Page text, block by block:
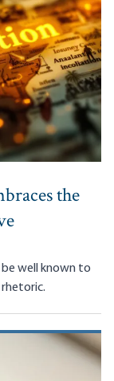
the
well known to